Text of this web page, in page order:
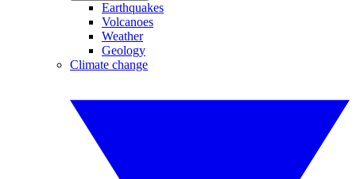
Earthquakes
Volcanoes
Weather
Geology
Climate change